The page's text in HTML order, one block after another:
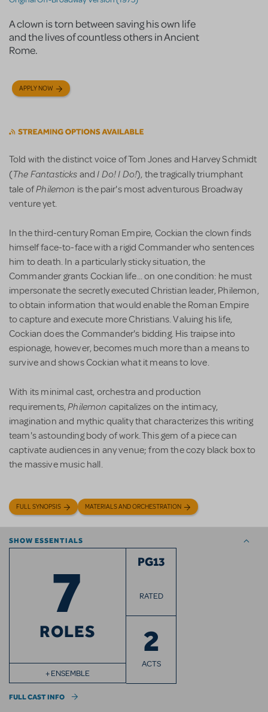
A clown is torn between saving his own life
and the lives of countless others in Ancient
Rome.
APPLY NOW
Told with the distinct voice of Tom Jones and Harvey Schmidt
(The Fantasticks and I Do! I Do!), the tragically triumphant
tale ofPhilemon is the pair's most adventurous Broadway
venture yet.
In the third-century Roman Empire, Cockian the clown finds
himself face-to-face with a rigid Commander who sentences
him to death. In a particularly sticky situation, the
Commander grants Cockian life... on one condition: he must
impersonate the secretly executed Christian leader, Philemon,
to obtain information that would enable the Roman Empire
to capture and execute more Christians. Valuing his life,
Cockian does the Commander's bidding. His traipse into
espionage, however, becomes much more than a means to
survive and shows Cockian what it means to love.
With its minimal cast, orchestra and production
requirements,Philemon capitalizes on the intimacy,
imagination and mythic quality that characterizes this writing
team's astounding body of work. This gem of a piece can
captivate audiences in any venue; from the cozy black box to
the massive music hall.
FULL SYNOPSIS MATERIALS AND ORCHESTRATION
SHOW ESSENTIALS
7
ROLES
+ ENSEMBLE
PG13
RATED
2
ACTS
FULL CAST INFO